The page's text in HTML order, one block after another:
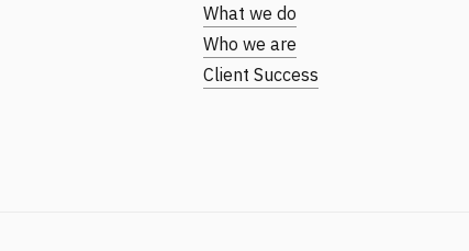
What we do
Who we are
Client Success